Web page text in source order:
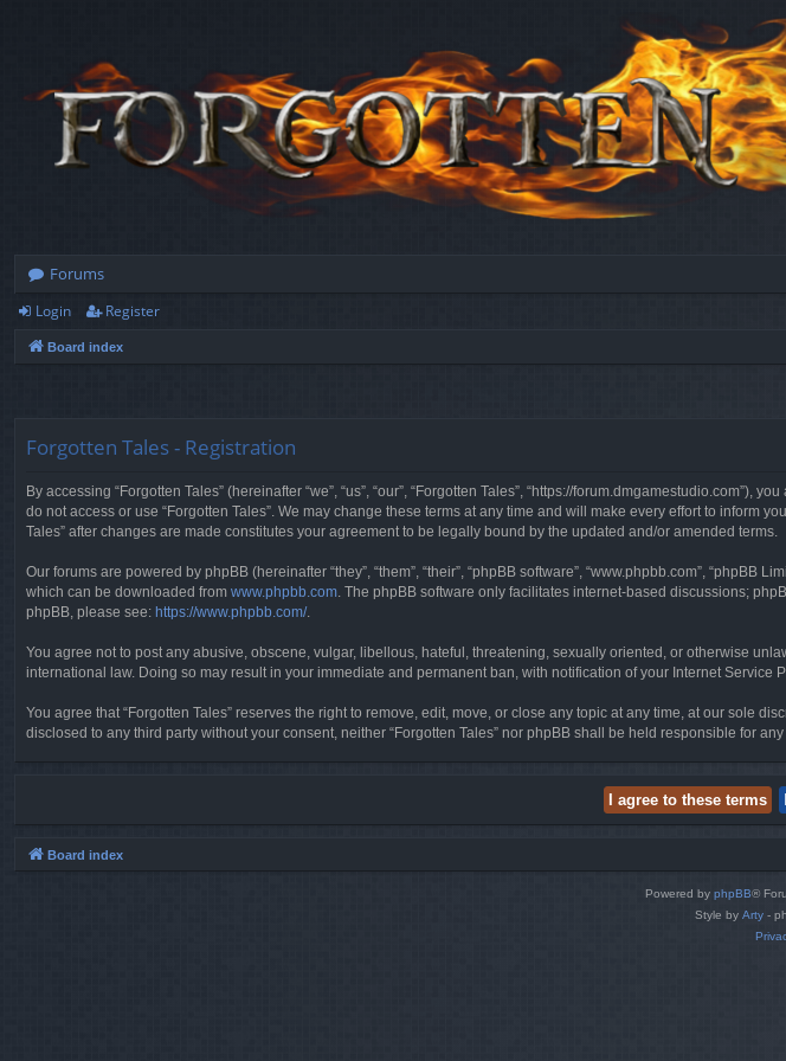
Forums
Login Register
Board index
Forgotten Tales - Registration
By accessing “Forgotten Tales” (hereinafter “we”, “us”, “our”, “Forgotten Tales”, “https://
do not access or use “Forgotten Tales”. We may change these terms at any time and will make every effort to inform
Tales” after changes are made constitutes your agreement to be legally bound by the updated and/or amended terms.
Our forums are powered by phpBB (hereinafter “they”, “them”, “their”, “phpBB software”, “www.phpbb.com”, “phpBB
which can be downloaded from www.phpbb.com. The phpBB software only facilitates internet-based discussions;
phpBB, please see: https://www.phpbb.com/.
You agree not to post any abusive, obscene, vulgar, libellous, hateful, threatening, sexually oriented, or otherwise
international law. Doing so may result in your immediate and permanent ban, with notification of your Internet
You agree that “Forgotten Tales” reserves the right to remove, edit, move, or close any topic at any time, at our sole
disclosed to any third party without your consent, neither “Forgotten Tales” nor phpBB shall be held responsible for
Board index
Powered by phpBB®
Style by Arty -